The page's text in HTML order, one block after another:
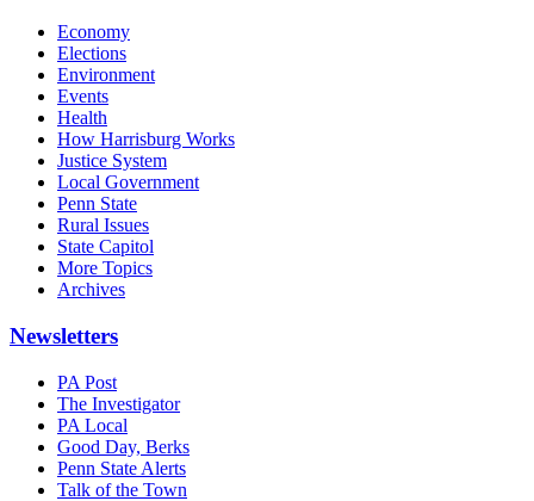
Economy
Elections
Environment
Events
Health
How Harrisburg Works
Justice System
Local Government
Penn State
Rural Issues
State Capitol
More Topics
Archives
Newsletters
PA Post
The Investigator
PA Local
Good Day, Berks
Penn State Alerts
Talk of the Town